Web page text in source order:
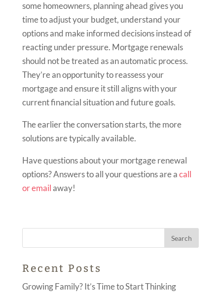
some homeowners, planning ahead gives you
time to adjust your budget, understand your
options and make informed decisions instead of
reacting under pressure. Mortgage renewals
should not be treated as an automatic process.
They’re an opportunity to reassess your
mortgage and ensure it still aligns with your
current financial situation and future goals.
The earlier the conversation starts, the more
solutions are typically available.
Have questions about your mortgage renewal
options? Answers to all your questions are acall
or emailaway!
Recent Posts
Growing Family? It’s Time to Start Thinking